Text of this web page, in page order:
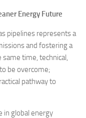
Energy Future
pipelines represents a
and fostering a
time, technical,
be overcome;
pathway to
in global energy